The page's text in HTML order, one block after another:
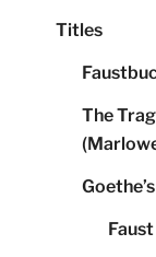
Titles
The